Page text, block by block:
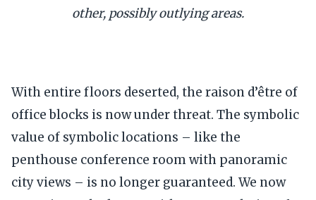
other, possibly outlying areas.
With entire floors deserted, the raison d’être of
office blocks is now under threat. The symbolic
value of symbolic locations – like the
penthouse conference room with panoramic
city views – is no longer guaranteed. We now